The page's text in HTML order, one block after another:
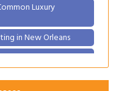
Luxury
in New Orleans